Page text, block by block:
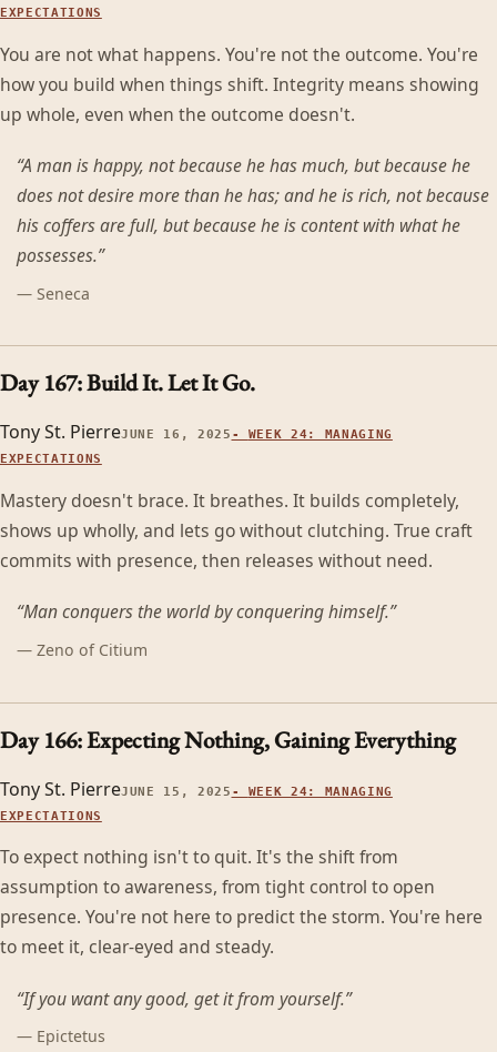
EXPECTATIONS
You are not what happens. You're not the outcome. You're
how you build when things shift. Integrity means showing
up whole, even when the outcome doesn't.
“A man is happy, not because he has much, but because he
does not desire more than he has; and he is rich, not because
his coffers are full, but because he is content with what he
possesses.”
— Seneca
Day 167: Build It. Let It Go.
Tony St. PierreJUNE 16, 2025 - WEEK 24: MANAGING
EXPECTATIONS
Mastery doesn't brace. It breathes. It builds completely,
shows up wholly, and lets go without clutching. True craft
commits with presence, then releases without need.
“Man conquers the world by conquering himself.”
—Zeno of Citium
Day 166: Expecting Nothing, Gaining Everything
Tony St. PierreJUNE 15, 2025 - WEEK 24: MANAGING
EXPECTATIONS
To expect nothing isn't to quit. It's the shift from
assumption to awareness, from tight control to open
presence. You're not here to predict the storm. You're here
to meet it, clear-eyed and steady.
“If you want any good, get it from yourself.”
— Epictetus